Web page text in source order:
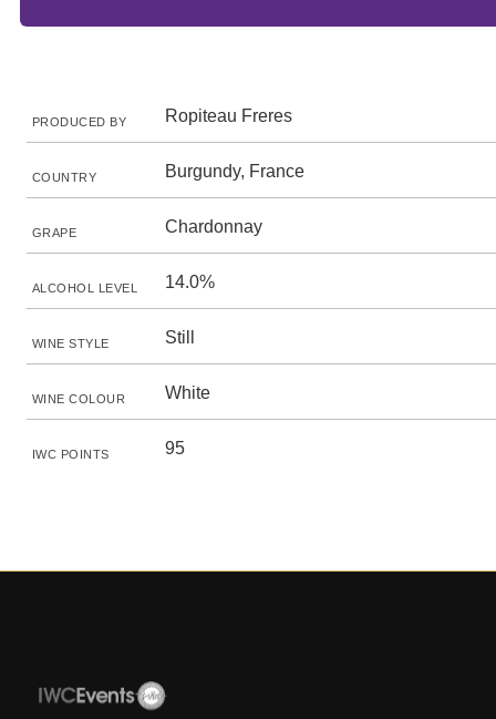
PRODUCED BY Ropiteau Freres
COUNTRY Burgundy, France
GRAPE Chardonnay
ALCOHOL LEVEL 14.0%
WINE STYLE Still
WINE COLOUR White
IWC POINTS 95